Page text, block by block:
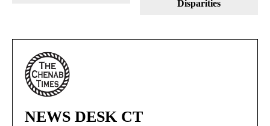
Disparities
NEWS DESK CT